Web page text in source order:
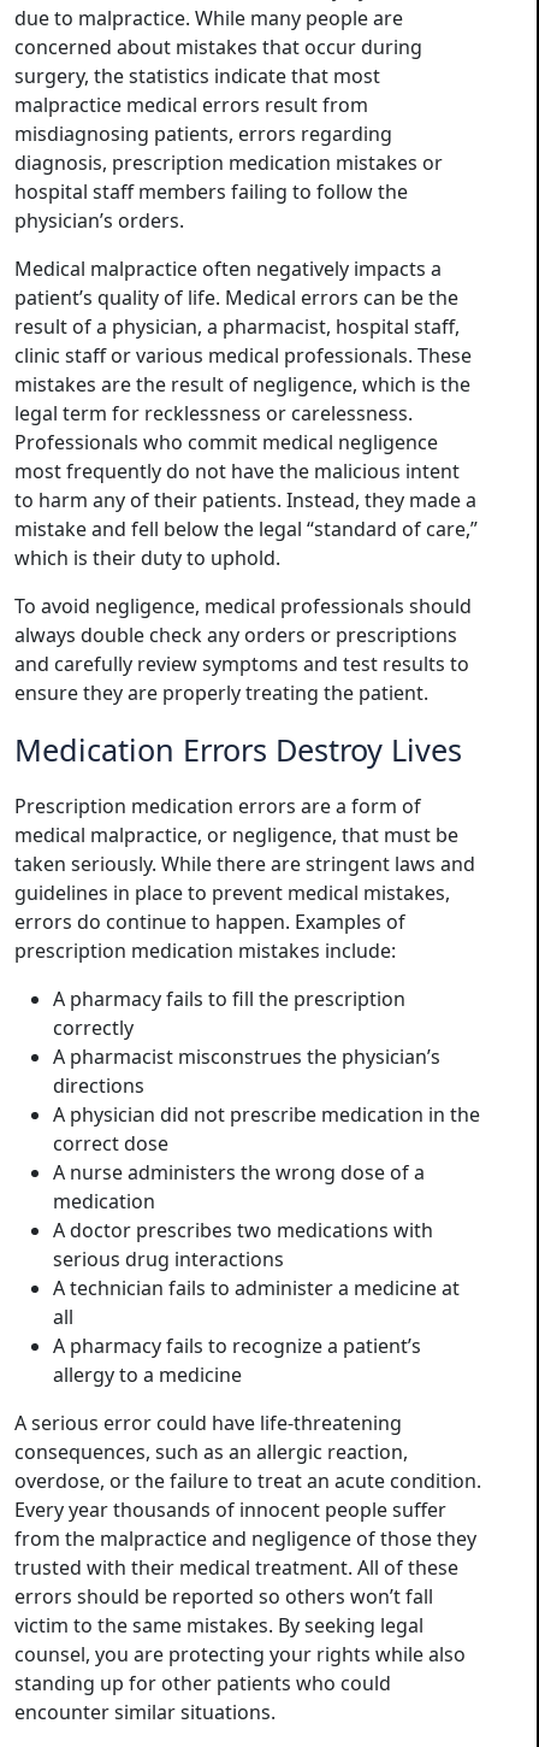
due to malpractice. While many people are
concerned about mistakes that occur during
surgery, the statistics indicate that most
malpractice medical errors result from
misdiagnosing patients, errors regarding
diagnosis, prescription medication mistakes or
hospital staff members failing to follow the
physician’s orders.
Medical malpractice often negatively impacts a
patient’s quality of life. Medical errors can be the
result of a physician, a pharmacist, hospital staff,
clinic staff or various medical professionals. These
mistakes are the result of negligence, which is the
legal term for recklessness or carelessness.
Professionals who commit medical negligence
most frequently do not have the malicious intent
to harm any of their patients. Instead, they made a
mistake and fell below the legal “standard of care,”
which is their duty to uphold.
To avoid negligence, medical professionals should
always double check any orders or prescriptions
and carefully review symptoms and test results to
ensure they are properly treating the patient.
Medication Errors Destroy Lives
Prescription medication errors are a form of
medical malpractice, or negligence, that must be
taken seriously. While there are stringent laws and
guidelines in place to prevent medical mistakes,
errors do continue to happen. Examples of
prescription medication mistakes include:
A pharmacy fails to fill the prescription
correctly
A pharmacist misconstrues the physician’s
directions
A physician did not prescribe medication in the
correct dose
A nurse administers the wrong dose of a
medication
A doctor prescribes two medications with
serious drug interactions
A technician fails to administer a medicine at
all
A pharmacy fails to recognize a patient’s
allergy to a medicine
A serious error could have life-threatening
consequences, such as an allergic reaction,
overdose, or the failure to treat an acute condition.
Every year thousands of innocent people suffer
from the malpractice and negligence of those they
trusted with their medical treatment. All of these
errors should be reported so others won’t fall
victim to the same mistakes. By seeking legal
counsel, you are protecting your rights while also
standing up for other patients who could
encounter similar situations.